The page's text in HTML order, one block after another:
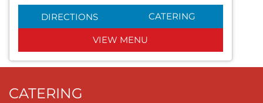
DIRECTIONS CATERING
VIEW MENU
CATERING